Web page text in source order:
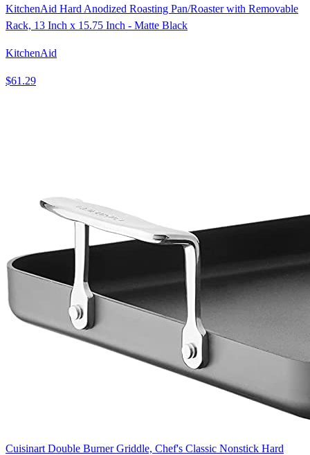
KitchenAid Hard Anodized Roasting Pan/Roaster with Removable
Rack, 13 Inch x 15.75 Inch - Matte Black
KitchenAid
$61.29
Cuisinart Double Burner Griddle, Chef's Classic Nonstick Hard